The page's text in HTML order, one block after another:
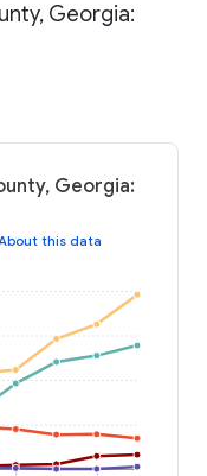
Georgia:
Georgia:
this data